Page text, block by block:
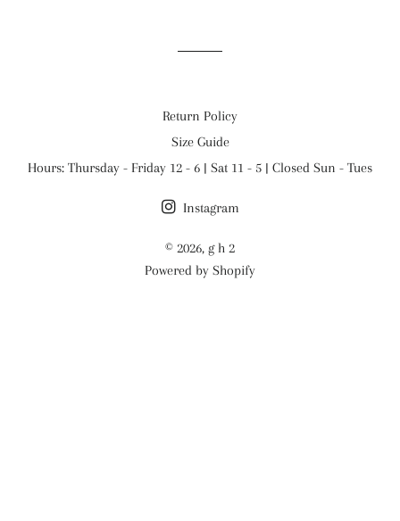
Return Policy
Size Guide
Hours: Thursday - Friday 12 - 6 | Sat 11 - 5 | Closed Sun - Tues
Instagram
© 2026, g h 2
Powered by Shopify